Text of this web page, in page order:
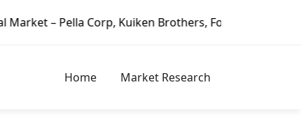
Kuiken Brothers, Formosa Plastics Group,
Home Market Research